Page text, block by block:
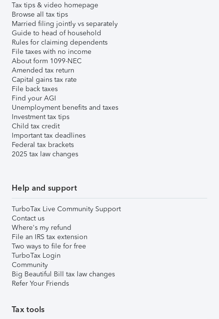
Tax tips & video homepage
Browse all tax tips
Married filing jointly vs separately
Guide to head of household
Rules for claiming dependents
File taxes with no income
About form 1099-NEC
Amended tax return
Capital gains tax rate
File back taxes
Find your AGI
Unemployment benefits and taxes
Investment tax tips
Child tax credit
Important tax deadlines
Federal tax brackets
2025 tax law changes
Help and support
TurboTax Live Community Support
Contact us
Where's my refund
File an IRS tax extension
Two ways to file for free
TurboTax Login
Community
Big Beautiful Bill tax law changes
Refer Your Friends
Tax tools